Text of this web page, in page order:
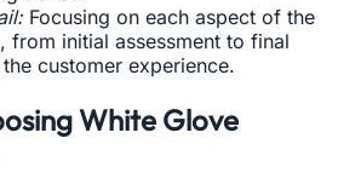
Focusing on each aspect of the
from initial assessment to final
customer experience.
White Glove